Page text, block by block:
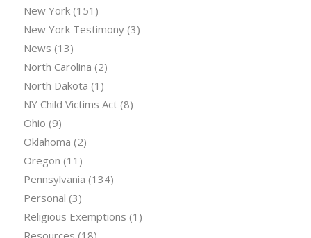
New York(151)
New York Testimony(3)
News (13)
North Carolina (2)
North Dakota (1)
NY Child Victims Act(8)
Ohio (9)
Oklahoma (2)
Oregon (11)
Pennsylvania (134)
Personal (3)
Religious Exemptions (1)